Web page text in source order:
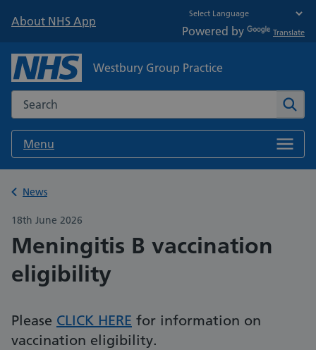
About NHS App
Powered by Translate
Westbury Group Practice
Search the NHS website
Menu
Back to
News
18th June 2026
Meningitis B vaccination
eligibility
Please CLICK HERE for information on
vaccination eligibility.